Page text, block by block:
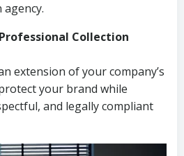
Collection
extension of your company’s
your brand while
and legally compliant